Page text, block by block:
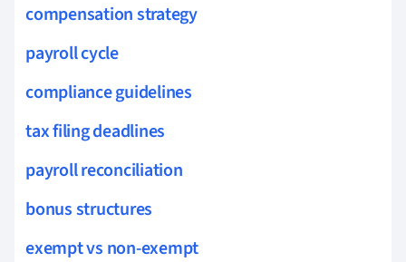
compensation strategy
payroll cycle
compliance guidelines
tax filing deadlines
payroll reconciliation
bonus structures
exempt vs non-exempt